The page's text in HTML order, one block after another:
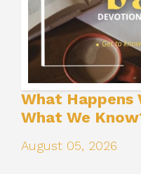
What Happens
What We
August 05, 2026